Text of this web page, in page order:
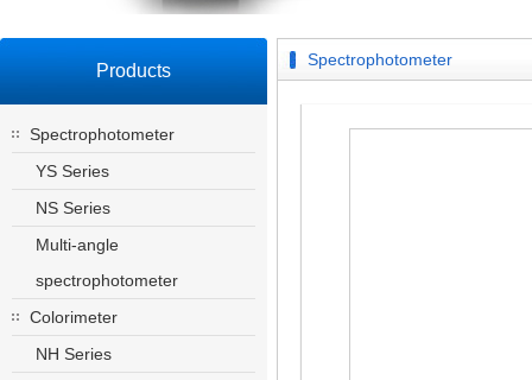
Products
Spectrophotometer
YS Series
NS Series
Multi-angle
spectrophotometer
Colorimeter
NH Series
Spectrophotometer